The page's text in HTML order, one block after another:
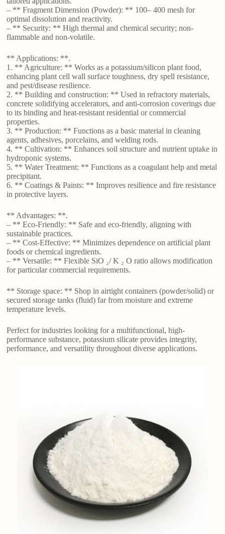
– ** Fragment Dimension (Powder): ** 100– 400 mesh for
optimal dissolution and reactivity.
– ** Security: ** High thermal and chemical security; non-
flammable and non-volatile.
** Applications: **.
1. ** Agriculture: ** Works as a potassium/silicon plant food,
enhancing plant cell wall surface toughness, dry spell resistance,
and pest/disease resilience.
2. ** Building and construction: ** Used in refractory materials,
concrete solidifying accelerators, and anti-corrosion coverings due
to its binding and heat-resistant residential or commercial
properties.
3. ** Production: ** Functions as a basic material in cleaning
agents, adhesives, porcelains, and welding rods.
4. ** Cultivation: ** Enhances soil structure and nutrient uptake in
hydroponic systems.
5. ** Water Treatment: ** Functions as a coagulant help and metal
precipitant.
6. ** Coatings & Paints: ** Improves resilience and fire resistance
in protective layers.
** Advantages: **.
– ** Eco-Friendly: ** Safe and eco-friendly, aligning with
sustainable practices.
– ** Cost-Effective: ** Minimizes dependence on artificial plant
foods or chemical ingredients.
– ** Versatile: ** Flexible SiO ₂/ K ₂ O ratio allows modification
for particular commercial requirements.
** Storage space: ** Shop in airtight containers (powder/solid) or
secured storage tanks (fluid) far from moisture and extreme
temperature levels.
Perfect for industries looking for a multifunctional, high-
performance substance, potassium silicate provides integrity,
performance, and versatility throughout diverse applications.